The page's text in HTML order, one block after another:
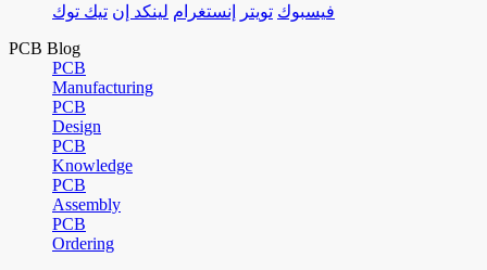
فيسبوك تويتر إنستغرام لينكد إن تيك توك
PCB Blog
PCB
Manufacturing
PCB
Design
PCB
Knowledge
PCB
Assembly
PCB
Ordering